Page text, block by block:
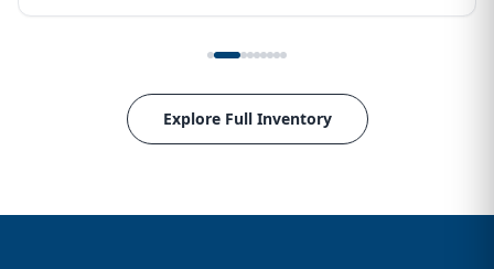
Explore Full Inventory